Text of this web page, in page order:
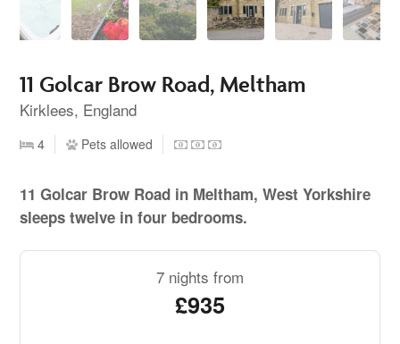
11 Golcar Brow Road, Meltham
Kirklees, England
4 Pets allowed
11 Golcar Brow Road in Meltham, West Yorkshire
sleeps twelve in four bedrooms.
7 nights from
£935